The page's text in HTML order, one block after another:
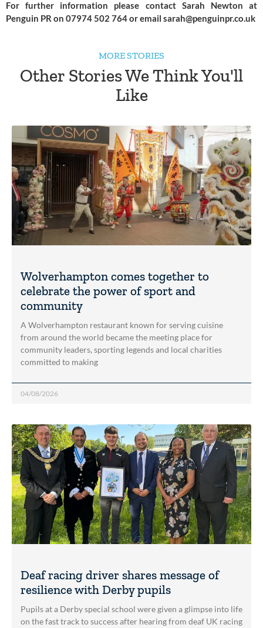
For further information please contact Sarah Newton at
Penguin PR on 07974 502 764 or email sarah@penguinpr.co.uk
MORE STORIES
Other Stories We Think You'll
Like
Wolverhampton comes together to
celebrate the power of sport and
community
A Wolverhampton restaurant known for serving cuisine
from around the world became the meeting place for
community leaders, sporting legends and local charities
committed to making
04/08/2026
Deaf racing driver shares message of
resilience with Derby pupils
Pupils at a Derby special school were given a glimpse into life
on the fast track to success after hearing from deaf UK racing